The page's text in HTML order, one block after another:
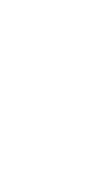
a flea
fixing
and the